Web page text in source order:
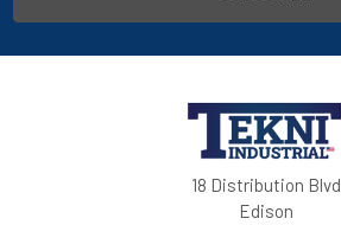
18 Distribution Blvd
Edison